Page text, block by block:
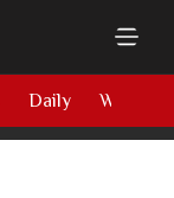
Daily Weekly